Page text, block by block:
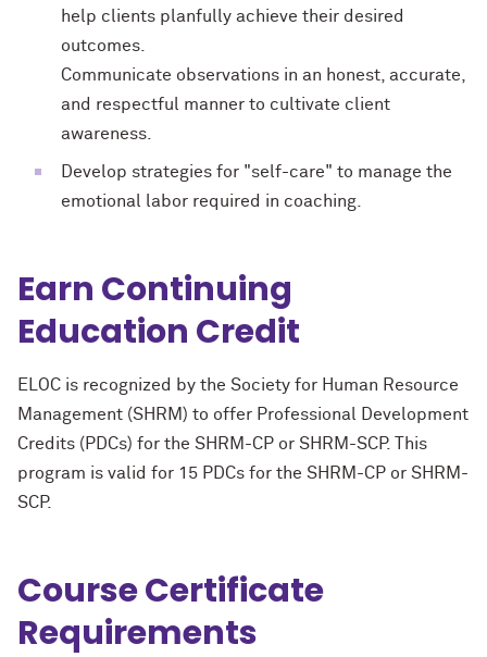
help clients planfully achieve their desired
outcomes.
Communicate observations in an honest, accurate,
and respectful manner to cultivate client
awareness.
Develop strategies for "self-care" to manage the
emotional labor required in coaching.
Earn Continuing
Education Credit
ELOC is recognized by the Society for Human Resource
Management (SHRM) to offer Professional Development
Credits (PDCs) for the SHRM-CP or SHRM-SCP. This
program is valid for 15 PDCs for the SHRM-CP or SHRM-
SCP.
Course Certificate
Requirements